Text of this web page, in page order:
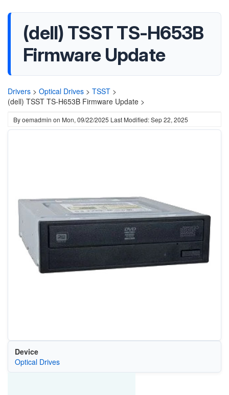
(dell) TSST TS-H653B
Firmware Update
Drivers > Optical Drives > TSST >
(dell) TSST TS-H653B Firmware Update >
Byoemadmin on Mon, 09/22/2025 Last Modified: Sep 22, 2025
Device
Optical Drives